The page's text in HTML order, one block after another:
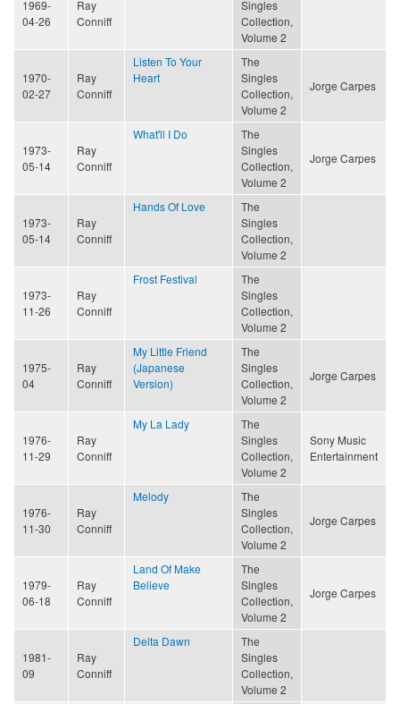
1969-
04-26
Ray
Conniff
Singles
Collection,
Volume 2
1970-
02-27
Ray
Conniff
Listen To Your
Heart
The
Singles
Collection,
Volume 2
Jorge Carpes
1973-
05-14
Ray
Conniff
What'll I Do
The
Singles
Collection,
Volume 2
Jorge Carpes
1973-
05-14
Ray
Conniff
Hands Of Love
The
Singles
Collection,
Volume 2
1973-
11-26
Ray
Conniff
Frost Festival
The
Singles
Collection,
Volume 2
1975-
04
Ray
Conniff
My Little Friend
(Japanese
Version)
The
Singles
Collection,
Volume 2
Jorge Carpes
1976-
11-29
Ray
Conniff
My La Lady
The
Singles
Collection,
Volume 2
Sony Music
Entertainment
1976-
11-30
Ray
Conniff
Melody
The
Singles
Collection,
Volume 2
Jorge Carpes
1979-
06-18
Ray
Conniff
Land Of Make
Believe
The
Singles
Collection,
Volume 2
Jorge Carpes
1981-
09
Ray
Conniff
Delta Dawn
The
Singles
Collection,
Volume 2